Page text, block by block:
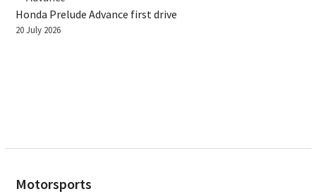
Honda Prelude Advance first drive
20 July 2026
Motorsports